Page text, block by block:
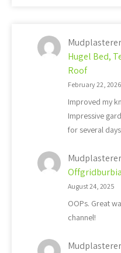
Mudplasterer
Hugel Bed,
Roof
February 22, 2026
Improved my
Impressive
for several
Mudplasterer
August 24, 2025
OOPs. Great
channel!
Mudplasterer